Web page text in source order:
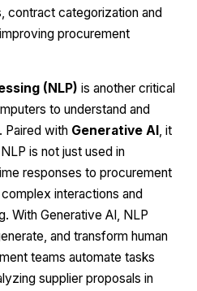
contract categorization and
procurement
(NLP) is another critical
to understand and
Paired with Generative AI , it
is not just used in
responses to procurement
interactions and
With Generative AI, NLP
and transform human
teams automate tasks
supplier proposals in